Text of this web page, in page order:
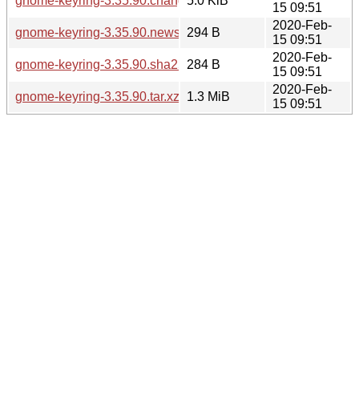
15 09:51
gnome-keyring-3.35.90.news
294 B
2020-Feb-
15 09:51
gnome-keyring-3.35.90.sha256sum
284 B
2020-Feb-
15 09:51
gnome-keyring-3.35.90.tar.xz
1.3 MiB
2020-Feb-
15 09:51